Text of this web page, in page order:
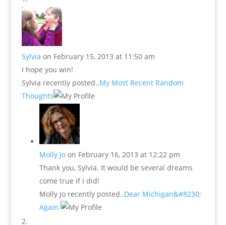
Sylvia on February 15, 2013 at 11:50 am
I hope you win!
Sylvia recently posted..My Most Recent Random
Thoughts
Molly Jo on February 16, 2013 at 12:22 pm
Thank you, Sylvia. It would be several dreams
come true if I did!
Molly Jo recently posted..Dear Michigan&#8230;
Again.